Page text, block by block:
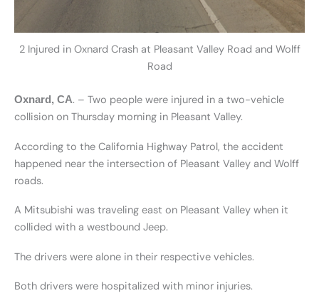
2 Injured in Oxnard Crash at Pleasant Valley Road and Wolff
Road
Oxnard, CA. – Two people were injured in a two-vehicle
collision on Thursday morning in Pleasant Valley.
According to the California Highway Patrol, the accident
happened near the intersection of Pleasant Valley and Wolff
roads.
A Mitsubishi was traveling east on Pleasant Valley when it
collided with a westbound Jeep.
The drivers were alone in their respective vehicles.
Both drivers were hospitalized with minor injuries.